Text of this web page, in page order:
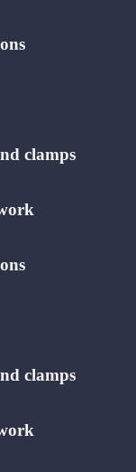
clamps
clamps